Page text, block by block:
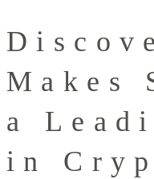
Makes
a
in